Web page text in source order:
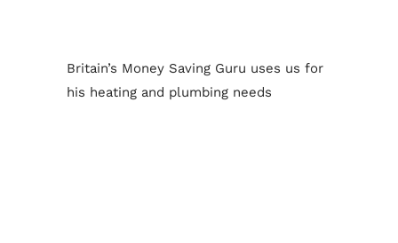
Britain’s Money Saving Guru uses us for
his heating and plumbing needs